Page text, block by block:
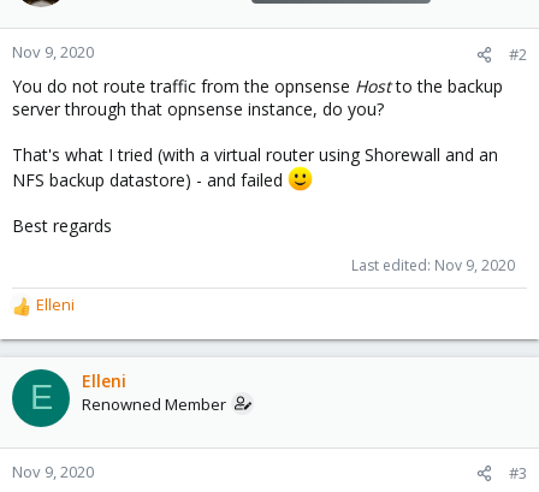
Nov 9, 2020 #2
You do not route traffic from the opnsense Hostto the backup
server through that opnsense instance, do you?
That's what I tried (with a virtual router using Shorewall and an
NFS backup datastore) - and failed
Best regards
Last edited: Nov 9, 2020
R
e
a
c
t
o
n
Elleni
E Elleni
Renowned Member
Nov 9, 2020 #3